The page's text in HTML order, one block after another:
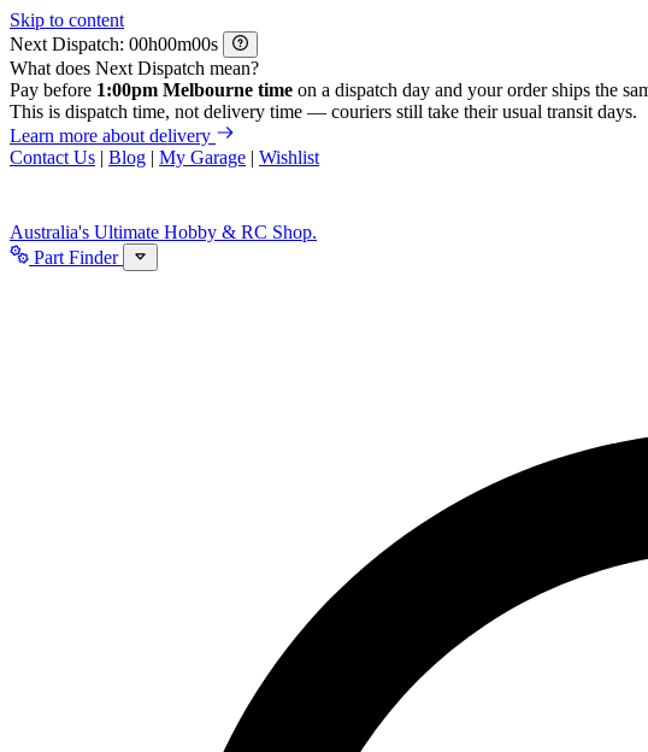
Skip to content
Next Dispatch:
h m
s
What does Next Dispatch mean?
Pay before 1:00pm Melbourne time on a dispatch day and your order ships the
This is dispatch time, not delivery time — couriers still take their usual transit days.
Learn more about delivery
Contact Us | Blog | My Garage | Wishlist
Australia's Ultimate Hobby & RC Shop.
Part Finder